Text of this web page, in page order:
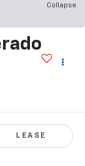
Collapse
LEASE